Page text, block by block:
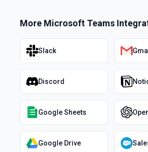
More Microsoft Teams
Slack
Discord
Google Sheets
Google Drive